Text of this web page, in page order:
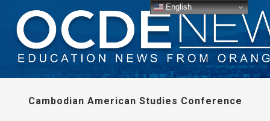
Cambodian American Studies Conference
English